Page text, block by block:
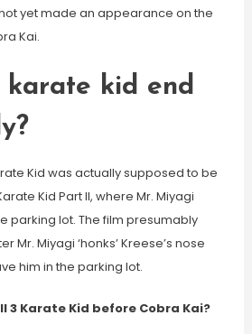
yet made an appearance on the
Kai.
karate kid end
Kid was actually supposed to be
Kid Part II, where Mr. Miyagi
parking lot. The film presumably
Mr. Miyagi ‘honks’ Kreese’s nose
him in the parking lot.
3 Karate Kid before Cobra Kai?